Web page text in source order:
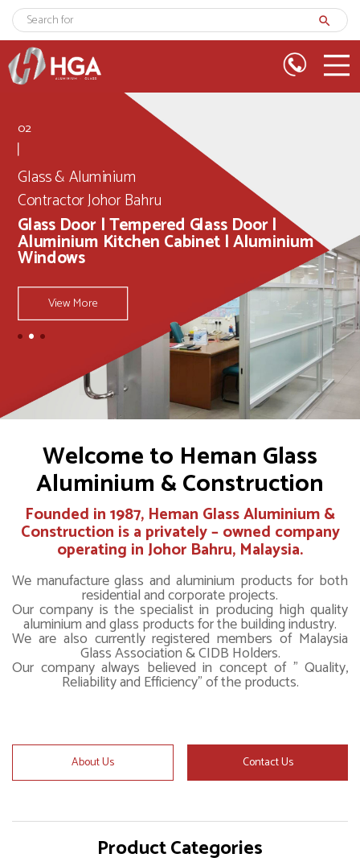
search
02
Glass & Aluminium
Contractor Johor Bahru
Glass Door | Tempered Glass Door |
Aluminium Kitchen Cabinet | Aluminium
Windows
View More
Welcome to Heman Glass
Aluminium & Construction
Founded in 1987, Heman Glass Aluminium &
Construction is a privately – owned company
operating in Johor Bahru, Malaysia.
We manufacture glass and aluminium products for both
residential and corporate projects.
Our company is the specialist in producing high quality
aluminium and glass products for the building industry.
We are also currently registered members of Malaysia
Glass Association & CIDB Holders.
Our company always believed in concept of " Quality,
Reliability and Efficiency" of the products.
About Us Contact Us
Product Categories